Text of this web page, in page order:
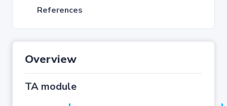
References
Overview
TA module